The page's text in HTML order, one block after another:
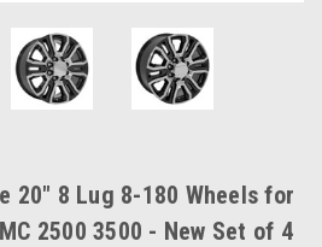
20" 8 Lug 8-180 Wheels for
2500 3500 - New Set of 4